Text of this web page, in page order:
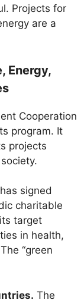
Projects for
are a
Energy,
Cooperation
program. It
projects
signed
charitable
target
in health,
“green
The